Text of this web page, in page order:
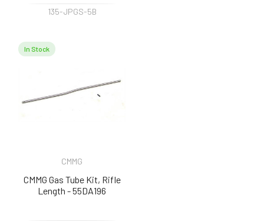
135-JPGS-5B
In Stock
CMMG
CMMG Gas Tube Kit, Rifle
Length - 55DA196